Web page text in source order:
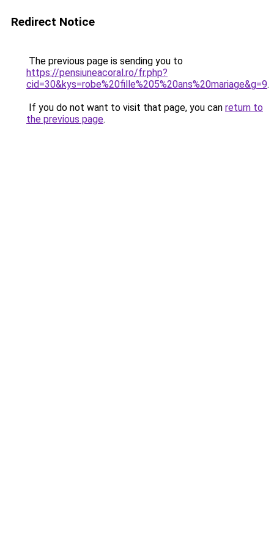
Redirect Notice
The previous page is sending you to
https://pensiuneacoral.ro/fr.php?
cid=30&kys=robe%20fille%205%20ans%20mariage&g=9.
If you do not want to visit that page, you can return to
the previous page.